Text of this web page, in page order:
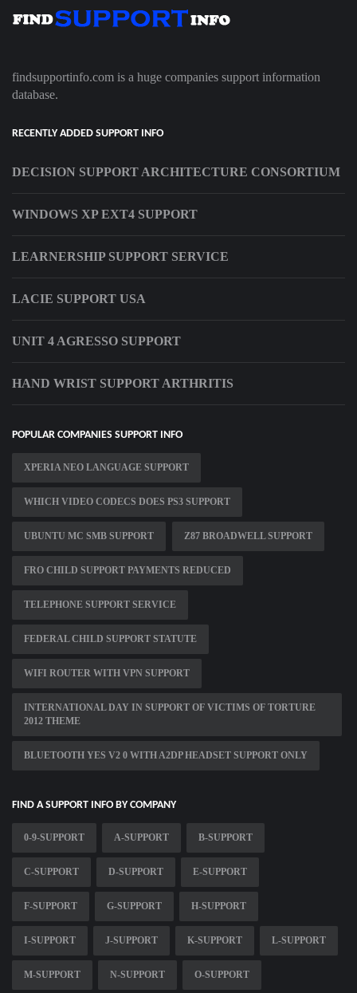
findsupportinfo.com is a huge companies support information
database.
RECENTLY ADDED SUPPORT INFO
DECISION SUPPORT ARCHITECTURE CONSORTIUM
WINDOWS XP EXT4 SUPPORT
LEARNERSHIP SUPPORT SERVICE
LACIE SUPPORT USA
UNIT 4 AGRESSO SUPPORT
HAND WRIST SUPPORT ARTHRITIS
POPULAR COMPANIES SUPPORT INFO
XPERIA NEO LANGUAGE SUPPORT
WHICH VIDEO CODECS DOES PS3 SUPPORT
UBUNTU MC SMB SUPPORT Z87 BROADWELL SUPPORT
FRO CHILD SUPPORT PAYMENTS REDUCED
TELEPHONE SUPPORT SERVICE
FEDERAL CHILD SUPPORT STATUTE
WIFI ROUTER WITH VPN SUPPORT
INTERNATIONAL DAY IN SUPPORT OF VICTIMS OF TORTURE
2012 THEME
BLUETOOTH YES V2 0 WITH A2DP HEADSET SUPPORT ONLY
FIND A SUPPORT INFO BY COMPANY
0-9-SUPPORT A-SUPPORT B-SUPPORT
C-SUPPORT D-SUPPORT E-SUPPORT
F-SUPPORT G-SUPPORT H-SUPPORT
I-SUPPORT J-SUPPORT K-SUPPORT L-SUPPORT
M-SUPPORT N-SUPPORT O-SUPPORT